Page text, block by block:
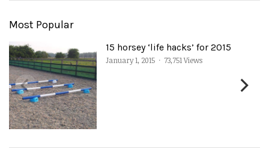
Most Popular
15 horsey ‘life hacks’ for 2015
January 1, 2015 · 73,751 Views